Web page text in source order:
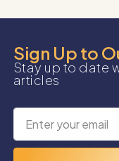
Sign Up to
Stay up to date
articles